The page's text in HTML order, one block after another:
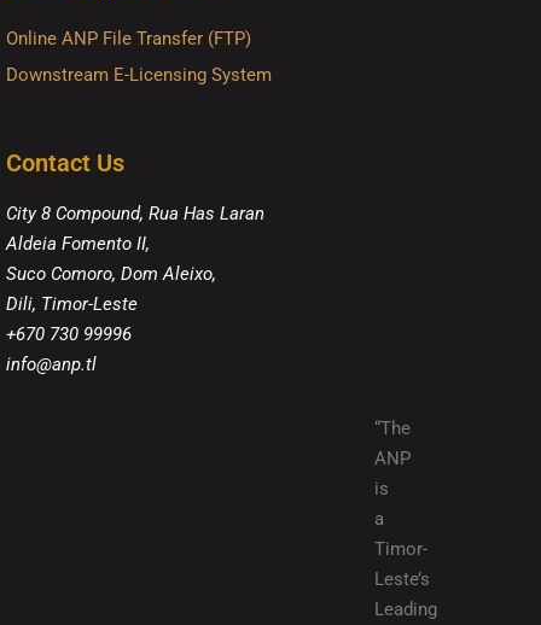
Online ANP File Transfer (FTP)
Downstream E-Licensing System
Contact Us
City 8 Compound, Rua Has Laran
Aldeia Fomento II,
Suco Comoro, Dom Aleixo,
Dili, Timor-Leste
+670 730 99996
info@anp.tl
“The
ANP
is
a
Timor-
Leste’s
Leading